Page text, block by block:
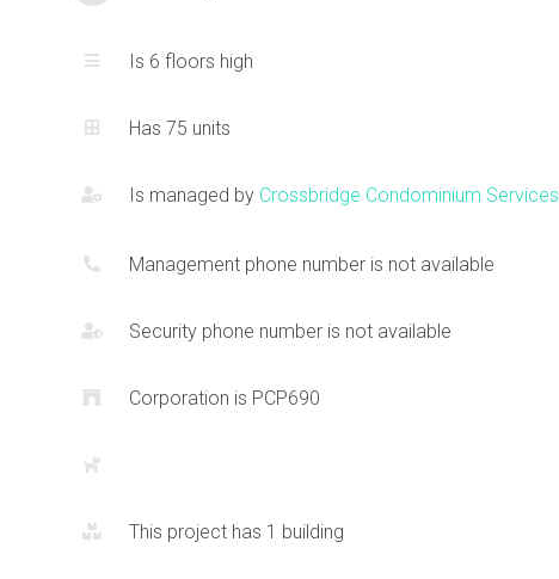
Ontario and the beautiful parks offered.
Is 6 floors high
Has 75 units
Is managed by Crossbridge Condominium Services
Management phone number is not available
Security phone number is not available
Corporation is PCP690
This project has 1 building